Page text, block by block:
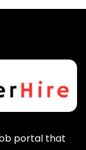
portal that